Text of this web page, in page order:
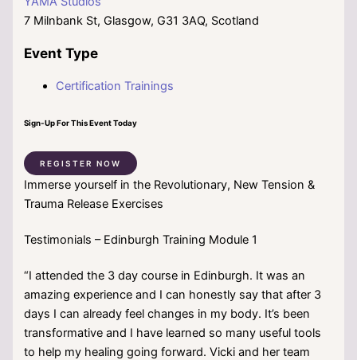
7 Milnbank St, Glasgow, G31 3AQ, Scotland
Event Type
Certification Trainings
Sign-Up For This Event Today
REGISTER NOW
Immerse yourself in the Revolutionary, New Tension &
Trauma Release Exercises
Testimonials – Edinburgh Training Module 1
“I attended the 3 day course in Edinburgh. It was an
amazing experience and I can honestly say that after 3
days I can already feel changes in my body. It’s been
transformative and I have learned so many useful tools
to help my healing going forward. Vicki and her team